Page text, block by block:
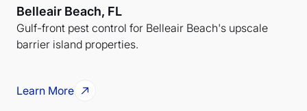
Belleair Beach, FL
Gulf-front pest control for Belleair Beach's upscale
barrier island properties.
Learn More